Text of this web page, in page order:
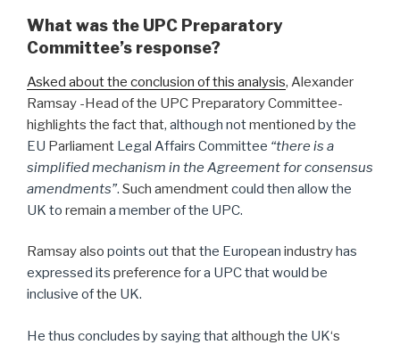
What was the UPC Preparatory
Committee’s response?
Asked about the conclusion of this analysis, Alexander
Ramsay -Head of the UPC Preparatory Committee-
highlights the fact that, although notmentioned by the
EU Parliament Legal Affairs Committee “there is a
simplified mechanism in the Agreement for consensus
amendments”. Such amendmentcould then allow the
UK to remain a member of the UPC.
Ramsay also points outthatthe European industryhas
expressed its preference for a UPC that would be
inclusive ofthe UK.
He thus concludes by saying thatalthough the UK‘s